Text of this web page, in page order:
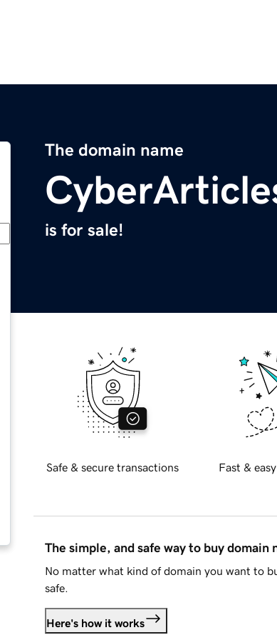
The domain name
is for sale!
Safe & secure transactions Fast &
The simple, and safe way to buy domain
No matter what kind of domain you want to
safe.
Here's how it works